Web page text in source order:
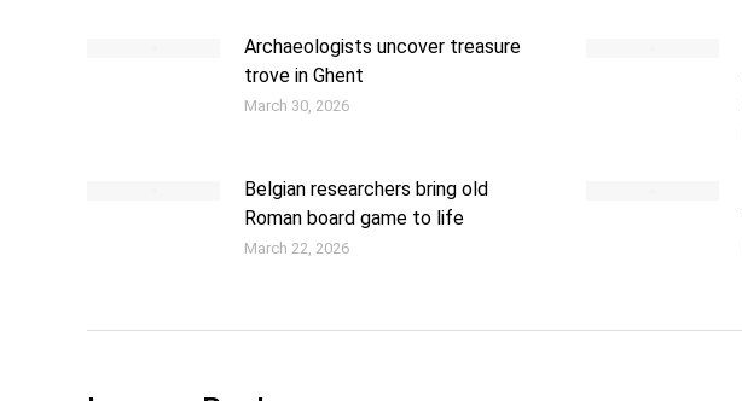
Archaeologists uncover treasure
trove in Ghent
March 30, 2026
Belgian researchers bring old
Roman board game to life
March 22, 2026